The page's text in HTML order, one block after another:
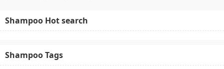
Shampoo Hot search
Shampoo Tags